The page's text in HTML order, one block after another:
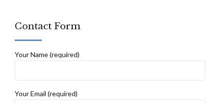
Contact Form
Your Name (required)
Your Email (required)